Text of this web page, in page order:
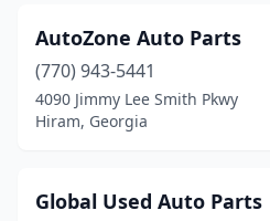
AutoZone Auto Parts
(770) 943-5441
4090 Jimmy Lee Smith Pkwy
Hiram, Georgia
Global Used Auto Parts